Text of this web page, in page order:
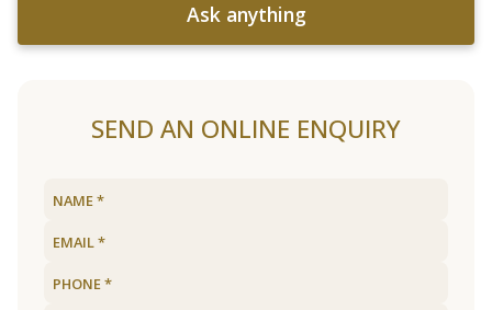
Ask anything
SEND AN ONLINE ENQUIRY